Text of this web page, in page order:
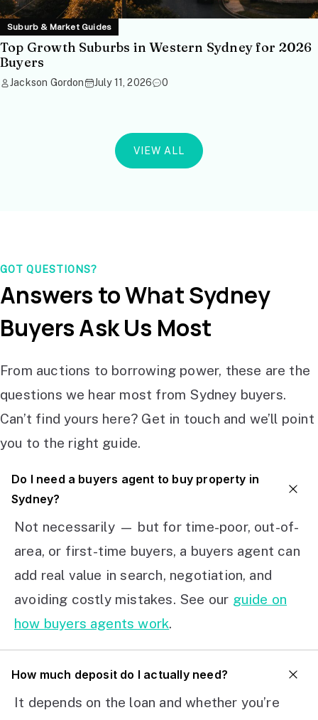
Suburb & Market Guides
Top Growth Suburbs in Western Sydney for 2026
Buyers
Jackson Gordon July 11, 2026 0
VIEW ALL
GOT QUESTIONS?
Answers to What Sydney
Buyers Ask Us Most
From auctions to borrowing power, these are the
questions we hear most from Sydney buyers.
Can’t find yours here? Get in touch and we’ll point
you to the right guide.
Do I need a buyers agent to buy property in
Sydney?
Not necessarily — but for time-poor, out-of-
area, or first-time buyers, a buyers agent can
add real value in search, negotiation, and
avoiding costly mistakes. See our guide on
how buyers agents work.
How much deposit do I actually need?
It depends on the loan and whether you’re